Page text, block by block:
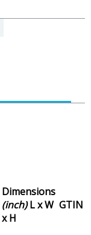
Dimensions
(inch)L x W
x H
GTIN